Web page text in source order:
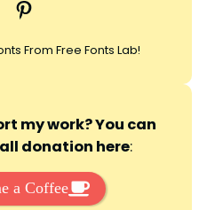
h
Pinterest
From Free Fonts Lab!
my work? You can
donation here:
a Coffee